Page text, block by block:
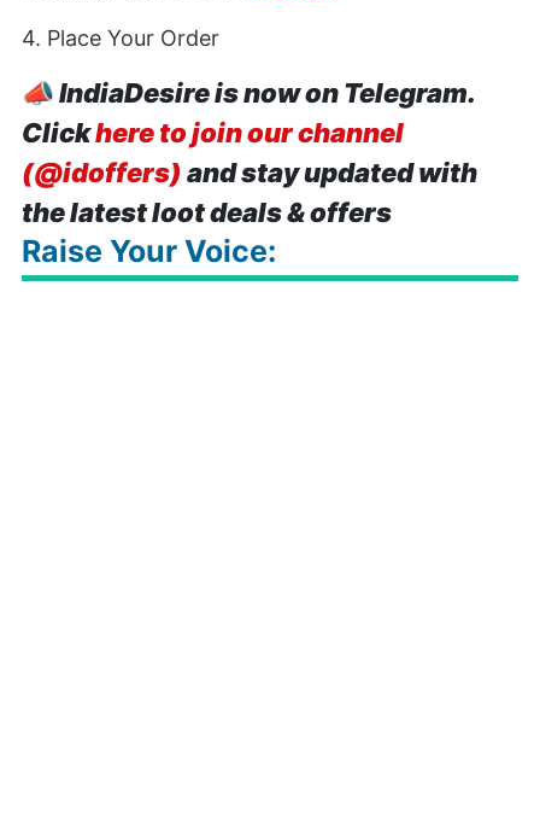
4. Place Your Order
📣IndiaDesire is now on Telegram.
Clickhere to join our channel
(@idoffers) and stay updated with
the latest loot deals & offers
Raise Your Voice: